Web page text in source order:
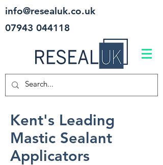
info@resealuk.co.uk
07943 044118
Kent's Leading
Mastic Sealant
Applicators